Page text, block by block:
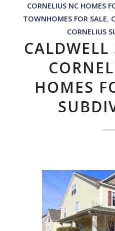
CORNELIUS NC HOMES
TOWNHOMES FOR SALE,
CORNELIUS
HOMES